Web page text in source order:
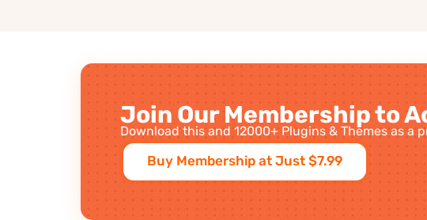
Join Our Membership to
Download this and 12000+ Plugins & Themes as a
Buy Membership at Just $7.99